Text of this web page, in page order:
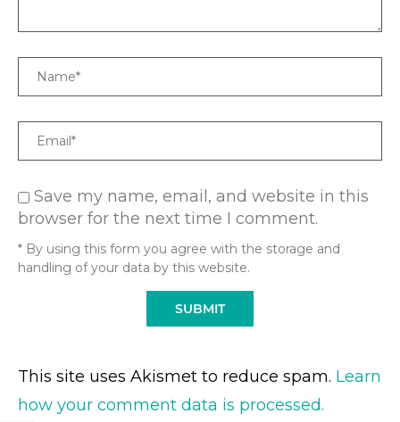
Name
Email
Save my name, email, and website in this
browser for the next time I comment.
* By using this form you agree with the storage and
handling of your data by this website.
This site uses Akismet to reduce spam. Learn
how your comment data is processed.